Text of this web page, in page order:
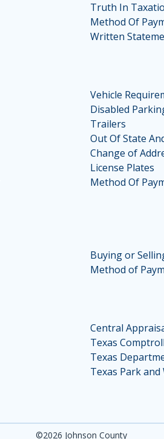
Truth In
Method Of
Written
Vehicle
Disabled
Trailers
Out Of State
Change of
License Plates
Method Of
Buying or
Method of
Central
Texas
Texas
Texas Park and
©2026 Johnson County